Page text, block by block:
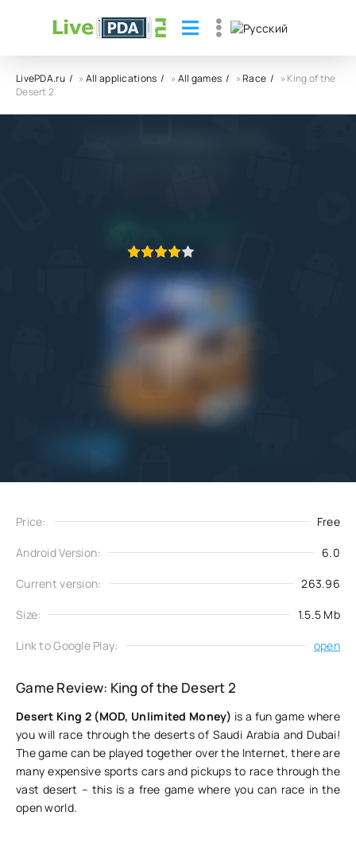
LivePDA.ru »All applications »All games »Race
» King of the
Desert 2
Price: Free
Android Version: 6.0
Current version: 263.96
Size: 1.5.5 Mb
Link to Google Play: open
Game Review: King of the Desert 2
Desert King 2 (MOD, Unlimited Money) is a fun game where
you will race through the deserts of Saudi Arabia and Dubai!
The game can be played together over the Internet, there are
many expensive sports cars and pickups to race through the
vast desert – this is a free game where you can race in the
open world.